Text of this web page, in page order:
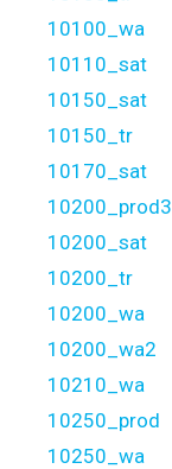
10100_wa
10110_sat
10150_sat
10150_tr
10170_sat
10200_prod3
10200_sat
10200_tr
10200_wa
10200_wa2
10210_wa
10250_prod
10250_wa